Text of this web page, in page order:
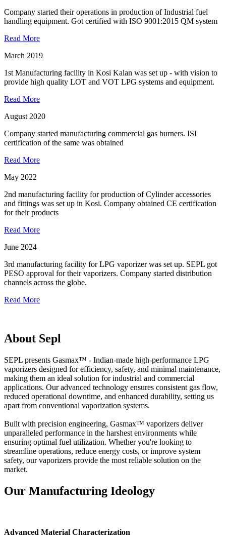
Company started their operations in production of Industrial fuel
handling equipment. Got certified with ISO 9001:2015 QM system
Read More
March 2019
1st Manufacturing facility in Kosi Kalan was set up - with vision to
provide high quality LOT and VOT LPG systems and equipment.
Read More
August 2020
Company started manufacturing commercial gas burners. ISI
certification of the same was obtained
Read More
May 2022
2nd manufacturing facility for production of Cylinder accessories
and fittings was set up in Kosi. Company obtained CE certification
for their products
Read More
June 2024
3rd manufacturing facility for LPG vaporizer was set up. SEPL got
PESO approval for their vaporizers. Company started distribution
channels across the globe.
Read More
About Sepl
SEPL presents Gasmax™ - Indian-made high-performance LPG
vaporizers designed for efficiency, safety, and minimal maintenance,
making them an ideal solution for industrial and commercial
applications. Our advanced technology ensures consistent gas flow,
reduced operational downtime, and enhanced durability, setting us
apart from conventional vaporization systems.
Built with precision engineering, Gasmax™ vaporizers deliver
unparalleled performance in the harshest environments while
ensuring optimal fuel utilization. Whether you're looking to
streamline operations, reduce energy costs, or improve system
safety, our vaporizers provide the most reliable solution on the
market.
Our Manufacturing Ideology
Advanced Material Characterization